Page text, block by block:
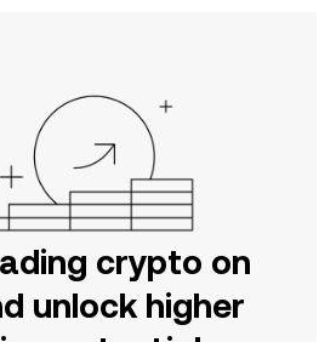
crypto on
unlock higher